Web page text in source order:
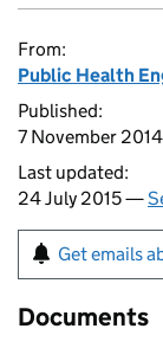
From:
Public Health
Published:
7 November 2014
Last updated:
24 July 2015 —
Get emails
Documents